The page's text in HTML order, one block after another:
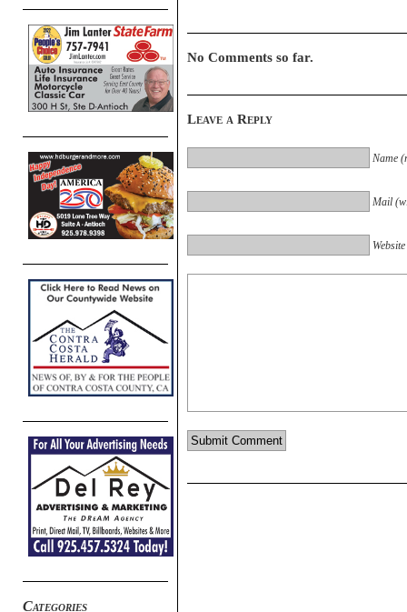
Categories
No Comments so far.
Leave a Reply
Name
Mail
Website